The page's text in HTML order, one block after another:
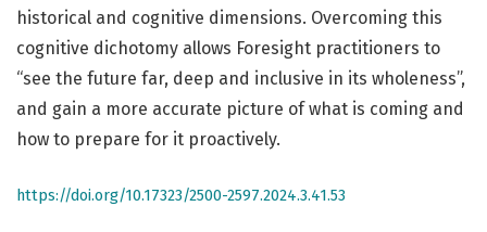
historical and cognitive dimensions. Overcoming this
cognitive dichotomy allows Foresight practitioners to
“see the future far, deep and inclusive in its wholeness”,
and gain a more accurate picture of what is coming and
how to prepare for it proactively.
https://doi.org/10.17323/2500-2597.2024.3.41.53